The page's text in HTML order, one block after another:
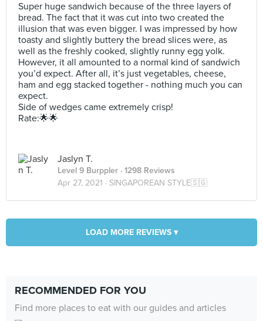
Super huge sandwich because of the three layers of
bread. The fact that it was cut into two created the
illusion that was even bigger. I was impressed by how
toasty and slightly buttery the bread slices were, as
well as the freshly cooked, slightly runny egg yolk.
However, it all amounted to a normal kind of sandwich
you’d expect. After all, it’s just vegetables, cheese,
ham and egg stacked together - nothing much you can
expect.
Side of wedges came extremely crisp!
Rate:🌟🌟
Jaslyn T.
Level 9 Burppler · 1298 Reviews
Apr 27, 2021 · SINGAPOREAN STYLE🇸🇬
LOAD MORE REVIEWS ▾
RECOMMENDED FOR YOU
Find more places to eat with our guides and articles